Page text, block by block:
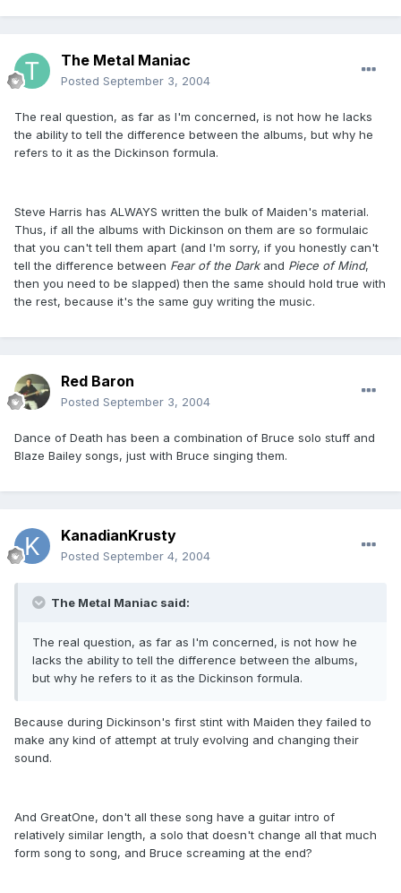
The Metal Maniac
Posted September 3, 2004
The real question, as far as I'm concerned, is not how he lacks
the ability to tell the difference between the albums, but why he
refers to it as the Dickinson formula.
Steve Harris has ALWAYS written the bulk of Maiden's material.
Thus, if all the albums with Dickinson on them are so formulaic
that you can't tell them apart (and I'm sorry, if you honestly can't
tell the difference between Fear of the Darkand Piece of Mind,
then you need to be slapped) then the same should hold true with
the rest, because it's the same guy writing the music.
Red Baron
Posted September 3, 2004
Dance of Death has been a combination of Bruce solo stuff and
Blaze Bailey songs, just with Bruce singing them.
KanadianKrusty
Posted September 4, 2004
The Metal Maniac said:
The real question, as far as I'm concerned, is not how he
lacks the ability to tell the difference between the albums,
but why he refers to it as the Dickinson formula.
Because during Dickinson's first stint with Maiden they failed to
make any kind of attempt at truly evolving and changing their
sound.
And GreatOne, don't all these song have a guitar intro of
relatively similar length, a solo that doesn't change all that much
form song to song, and Bruce screaming at the end?